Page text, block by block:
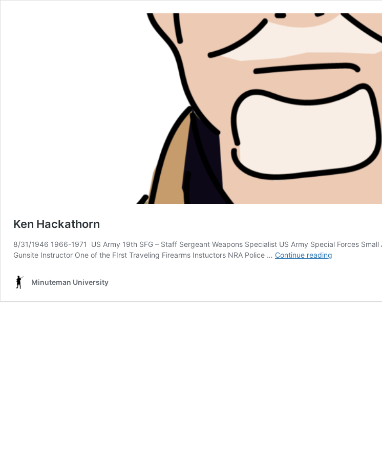
Ken Hackathorn
8/31/1946 1966-1971 US Army 19th SFG – Staff Sergeant Weapons Specialist US Army Special Forces
Gunsite Instructor One of the FIrst Traveling Firearms Instuctors NRA Police … Continue reading
Minuteman University